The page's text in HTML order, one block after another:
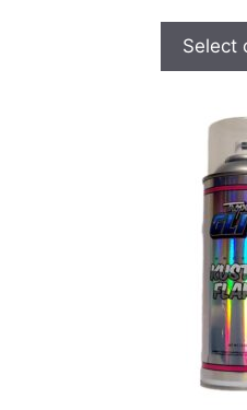
Select